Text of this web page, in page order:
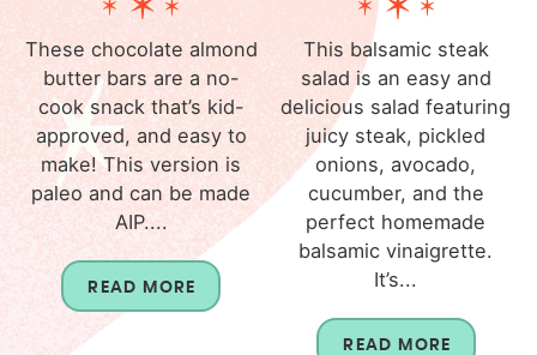
These chocolate almond
butter bars are a no-
cook snack that’s kid-
approved, and easy to
make! This version is
paleo and can be made
AIP....
READ MORE
This balsamic steak
salad is an easy and
delicious salad featuring
juicy steak, pickled
onions, avocado,
cucumber, and the
perfect homemade
balsamic vinaigrette.
It’s...
READ MORE